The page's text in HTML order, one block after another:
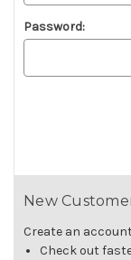
Password:
New
Create an
Check out